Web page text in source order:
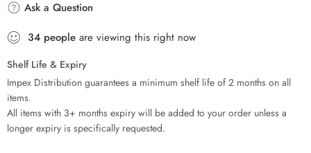
Ask a Question
34 people are viewing this right now
Shelf Life & Expiry
Impex Distribution guarantees a minimum shelf life of 2 months on all
items.
All items with 3+ months expiry will be added to your order unless a
longer expiry is specifically requested.